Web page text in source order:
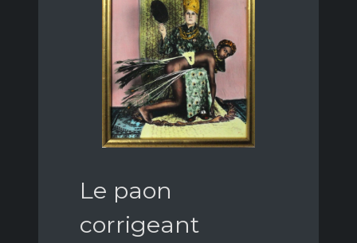
Le paon
corrigeant